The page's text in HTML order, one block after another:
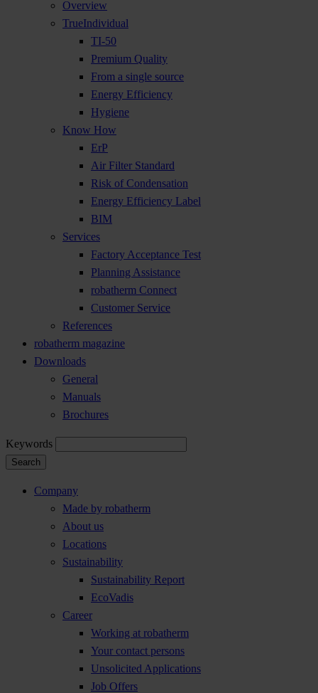
Overview
TrueIndividual
TI-50
Premium Quality
From a single source
Energy Efficiency
Hygiene
Know How
ErP
Air Filter Standard
Risk of Condensation
Energy Efficiency Label
BIM
Services
Factory Acceptance Test
Planning Assistance
robatherm Connect
Customer Service
References
robatherm magazine
Downloads
General
Manuals
Brochures
Keywords
Search
Company
Made by robatherm
About us
Locations
Sustainability
Sustainability Report
EcoVadis
Career
Working at robatherm
Your contact persons
Unsolicited Applications
Job Offers